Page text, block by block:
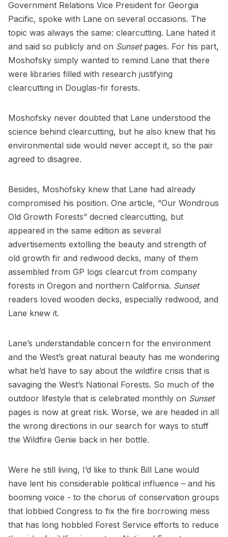
Government Relations Vice President for Georgia
Pacific, spoke with Lane on several occasions. The
topic was always the same: clearcutting. Lane hated it
and said so publicly and on Sunsetpages. For his part,
Moshofsky simply wanted to remind Lane that there
were libraries filled with research justifying
clearcutting in Douglas-fir forests.
Moshofsky never doubted that Lane understood the
science behind clearcutting, but he also knew that his
environmental side would never accept it, so the pair
agreed to disagree.
Besides, Moshofsky knew that Lane had already
compromised his position. One article, “Our Wondrous
Old Growth Forests” decried clearcutting, but
appeared in the same edition as several
advertisements extolling the beauty and strength of
old growth fir and redwood decks, many of them
assembled from GP logs clearcut from company
forests in Oregon and northern California. Sunset
readers loved wooden decks, especially redwood, and
Lane knew it.
Lane’s understandable concern for the environment
and the West’s great natural beauty has me wondering
what he’d have to say about the wildfire crisis that is
savaging the West’s National Forests. So much of the
outdoor lifestyle that is celebrated monthly on Sunset
pages is now at great risk. Worse, we are headed in all
the wrong directions in our search for ways to stuff
the Wildfire Genie back in her bottle.
Were he still living, I’d like to think Bill Lane would
have lent his considerable political influence – and his
booming voice - to the chorus of conservation groups
that lobbied Congress to fix the fire borrowing mess
that has long hobbled Forest Service efforts to reduce